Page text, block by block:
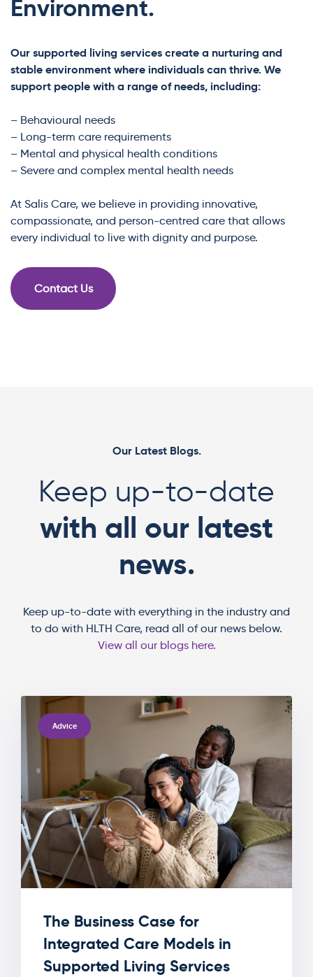
Environment.
Our supported living services create a nurturing and
stable environment where individuals can thrive. We
support people with a range of needs, including:
– Behavioural needs
– Long-term care requirements
– Mental and physical health conditions
– Severe and complex mental health needs
At Salis Care, we believe in providing innovative,
compassionate, and person-centred care that allows
every individual to live with dignity and purpose.
Contact Us
Our Latest Blogs.
Keep up-to-date
with all our latest
news.
Keep up-to-date with everything in the industry and
to do with HLTH Care, read all of our news below.
View all our blogs here.
TAGSAdvice
The Business Case for
Integrated Care Models in
Supported Living Services